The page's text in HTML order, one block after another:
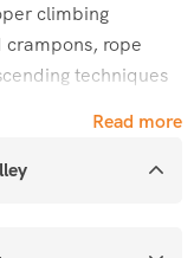
climbing
crampons, rope
techniques
Read more